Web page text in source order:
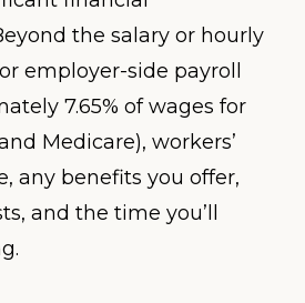
the salary or hourly
employer-side payroll
7.65% of wages for
Medicare), workers’
any benefits you offer,
and the time you’ll